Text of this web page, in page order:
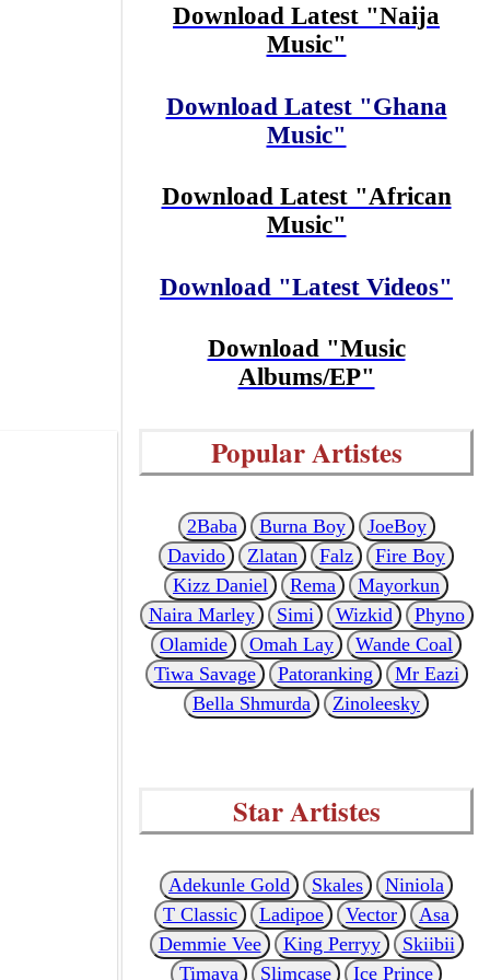
Download Latest "Naija
Music"
Download Latest "Ghana
Music"
Download Latest "African
Music"
Download "Latest Videos"
Download "Music
Albums/EP"
Popular Artistes
2Baba Burna Boy
JoeBoy
Davido
Zlatan Falz
Fire Boy
Kizz Daniel
Rema
Mayorkun
Naira Marley
Simi Wizkid
Phyno
Olamide
Omah Lay
Wande Coal
Tiwa Savage
Patoranking
Mr Eazi
Bella Shmurda
Zinoleesky
Star Artistes
Adekunle Gold Skales
Niniola
T Classic
Ladipoe Vector
Asa
Demmie Vee
King Perryy
Skiibii
Timaya
Slimcase Ice Prince